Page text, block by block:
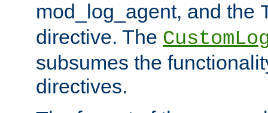
mod_log_agent, and the
directive. The
subsumes the
directives.